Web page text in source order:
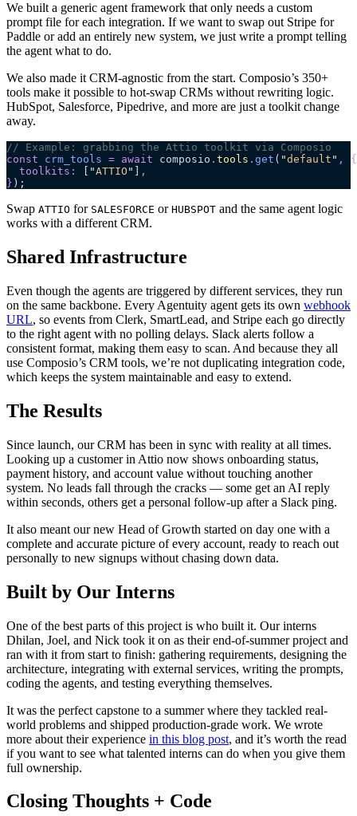
We built a generic agent framework that only needs a custom
prompt file for each integration. If we want to swap out Stripe for
Paddle or add an entirely new system, we just write a prompt telling
the agent what to do.
We also made it CRM-agnostic from the start. Composio’s 350+
tools make it possible to hot-swap CRMs without rewriting logic.
HubSpot, Salesforce, Pipedrive, and more are just a toolkit change
away.
// Example: grabbing the Attio toolkit via Composio
const crm_tools = await composio . tools . get ( "default " ,
{
  toolkits
: "ATTIO "
,
} );
Swap ATTIO for SALESFORCE or HUBSPOT and the same agent logic
works with a different CRM.
Shared Infrastructure
Even though the agents are triggered by different services, they run
on the same backbone. Every Agentuity agent gets its own webhook
URL, so events from Clerk, SmartLead, and Stripe each go directly
to the right agent with no polling delays. Slack alerts follow a
consistent format, making them easy to scan. And because they all
use Composio’s CRM tools, we’re not duplicating integration code,
which keeps the system maintainable and easy to extend.
The Results
Since launch, our CRM has been in sync with reality at all times.
Looking up a customer in Attio now shows onboarding status,
payment history, and account value without touching another
system. No leads fall through the cracks — some get an AI reply
within seconds, others get a personal follow-up after a Slack ping.
It also meant our new Head of Growth started on day one with a
complete and accurate picture of every account, ready to reach out
personally to new signups without chasing down data.
Built by Our Interns
One of the best parts of this project is who built it. Our interns
Dhilan, Joel, and Nick took it on as their end-of-summer project and
ran with it from start to finish: gathering requirements, designing the
architecture, integrating with external services, writing the prompts,
coding the agents, and testing everything themselves.
It was the perfect capstone to a summer where they tackled real-
world problems and shipped production-grade work. We wrote
more about their experience in this blog post, and it’s worth the read
if you want to see what talented interns can do when you give them
full ownership.
Closing Thoughts + Code